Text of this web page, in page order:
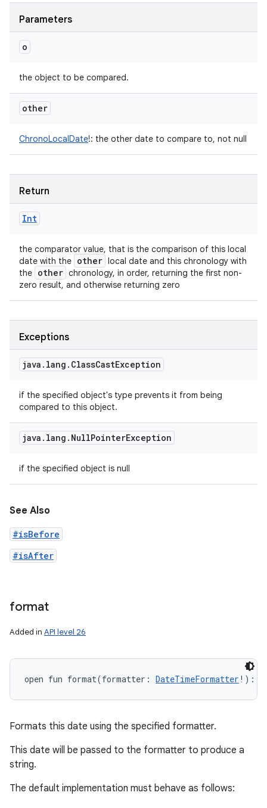
Parameters
o
the object to be compared.
other
ChronoLocalDate!: the other date to compare to, not null
Return
Int
the comparator value, that is the comparison of this local
date with the other local date and this chronology with
the other chronology, in order, returning the first non-
zero result, and otherwise returning zero
Exceptions
java . lang . ClassCastException
if the specified object's type prevents it from being
compared to this object.
java . lang . NullPointerException
if the specified object is null
See Also
#isBefore
#isAfter
format
Added in API level 26
open fun format(formatter : DateTimeFormatter ! ) :
Formats this date using the specified formatter.
This date will be passed to the formatter to produce a
string.
The default implementation must behave as follows: